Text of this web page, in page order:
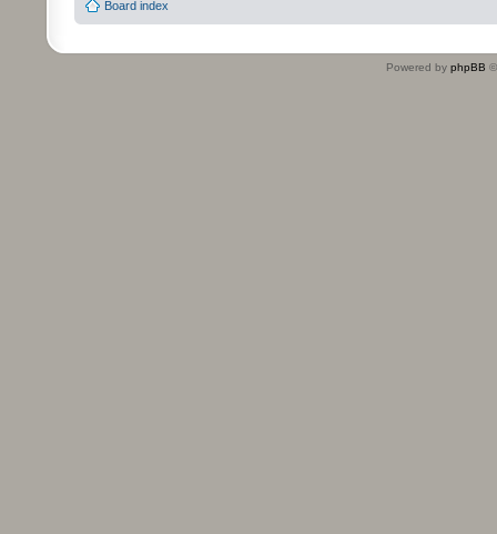
Board index
Powered by phpBB